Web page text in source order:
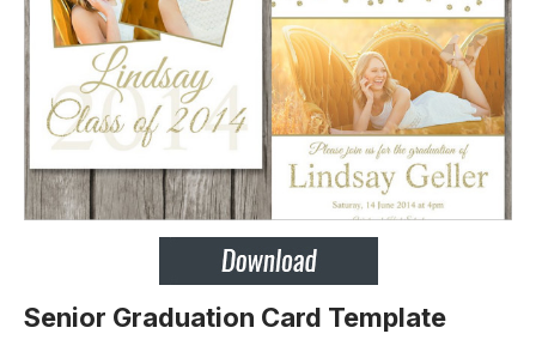
Senior Graduation Card Template